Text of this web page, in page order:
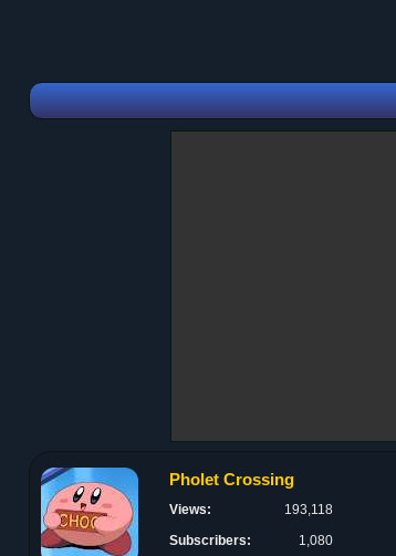
Pholet Crossing
Views:
193,118
Subscribers:
1,080